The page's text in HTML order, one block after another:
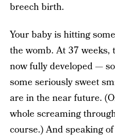
breech birth.
Your baby is hitting
the womb. At 37
now fully developed —
some seriously sweet
are in the near future.
whole screaming
course.) And speaking